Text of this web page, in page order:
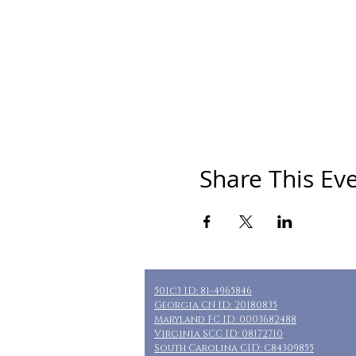
Share This
501c3 ID: 81-4965846
Georgia CN ID: 20180835
Maryland FC ID: 0003682488
Virginia SCC ID: 08172710
South Carolina CID: C84309855